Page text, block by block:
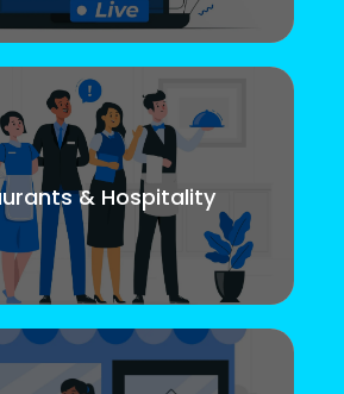
& Hospitality